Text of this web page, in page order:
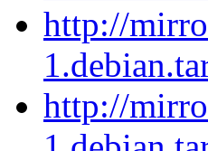
http://
http://